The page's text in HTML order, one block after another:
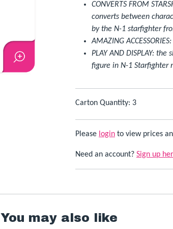
CONVERTS FROM
converts between
by the N-1 starfighter
AMAZING
PLAY AND DISPLAY:
figure in N-1 Starfighter
Carton Quantity: 3
Please login to view prices
Need an account? Sign up
You may also like